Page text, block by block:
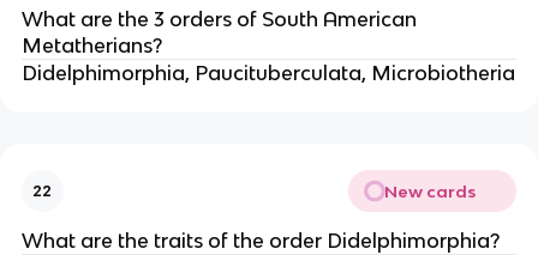
What are the 3 orders of South American
Metatherians?
Didelphimorphia, Paucituberculata, Microbiotheria
22 New cards
What are the traits of the order Didelphimorphia?